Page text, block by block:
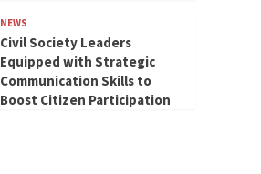
NEWS
Civil Society Leaders
Equipped with Strategic
Communication Skills to
Boost Citizen Participation